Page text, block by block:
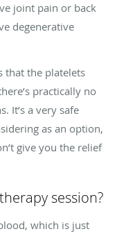
joint pain or back
degenerative
that the platelets
practically no
It’s a very safe
as an option,
give you the relief
session?
which is just